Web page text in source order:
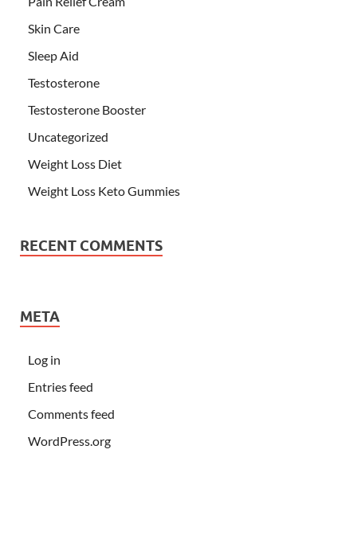
Skin Care
Sleep Aid
Testosterone
Testosterone Booster
Uncategorized
Weight Loss Diet
Weight Loss Keto Gummies
RECENT COMMENTS
META
Log in
Entries feed
Comments feed
WordPress.org